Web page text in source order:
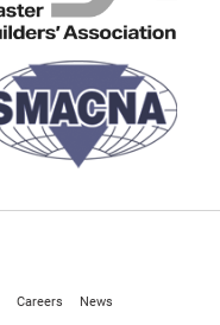
Careers News